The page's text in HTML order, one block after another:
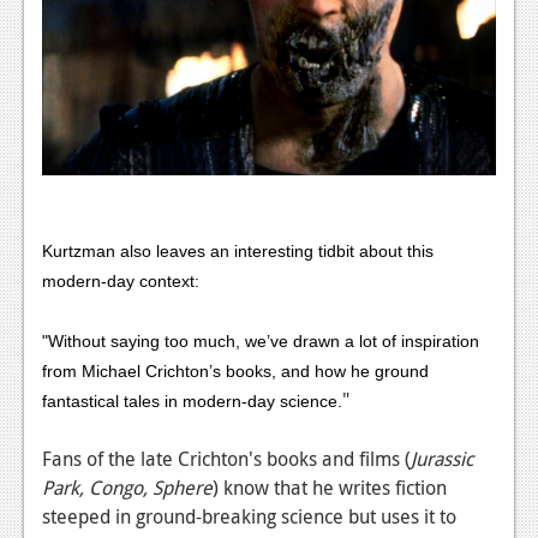
Podcasts
Comic Chromosome
Digital High
The Plot Hole
Jobs
Login
Register
Kurtzman also leaves an interesting tidbit about this
modern-day context:
"Without saying too much, we’ve drawn a lot of inspiration
from Michael Crichton’s books, and how he ground
fantastical tales in modern-day science. "
Fans of the late Crichton's books and films (Jurassic
Park, Congo, Sphere) know that he writes fiction
steeped in ground-breaking science but uses it to